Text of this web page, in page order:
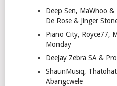
Deep Sen, MaWhoo &
De Rose & Jinger
Piano City, Royce77,
Monday
Deejay Zebra SA &
ShaunMusiq,
Abangcwele